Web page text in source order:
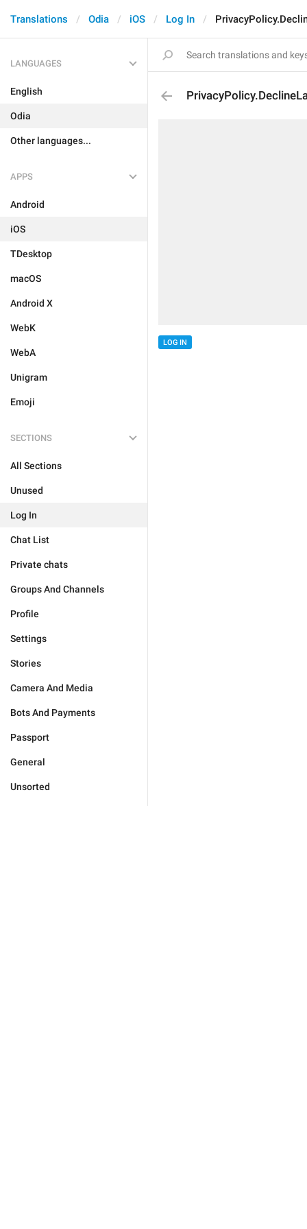
Translations Odia iOS Log In
LANGUAGES
English
Odia
Other languages...
APPS
Android
iOS
TDesktop
macOS
Android X
WebK
WebA
Unigram
Emoji
SECTIONS
All Sections
Unused
Log In
Chat List
Private chats
Groups And Channels
Profile
Settings
Stories
Camera And Media
Bots And Payments
Passport
General
Unsorted
LOG IN